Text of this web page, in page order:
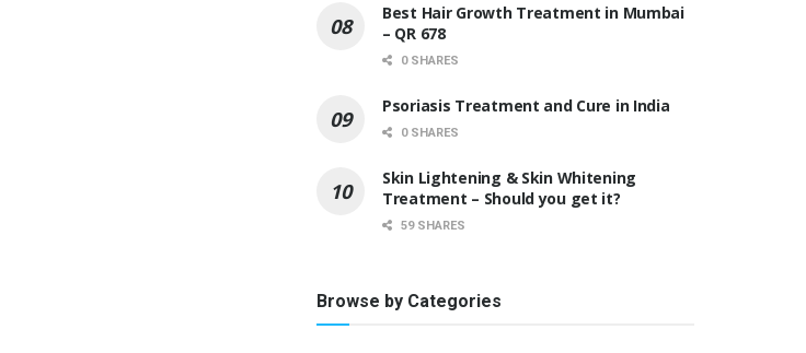
Best Hair Growth Treatment in Mumbai
– QR 678
0 SHARES
Psoriasis Treatment and Cure in India
0 SHARES
Skin Lightening & Skin Whitening
Treatment – Should you get it?
59 SHARES
Browse by Categories